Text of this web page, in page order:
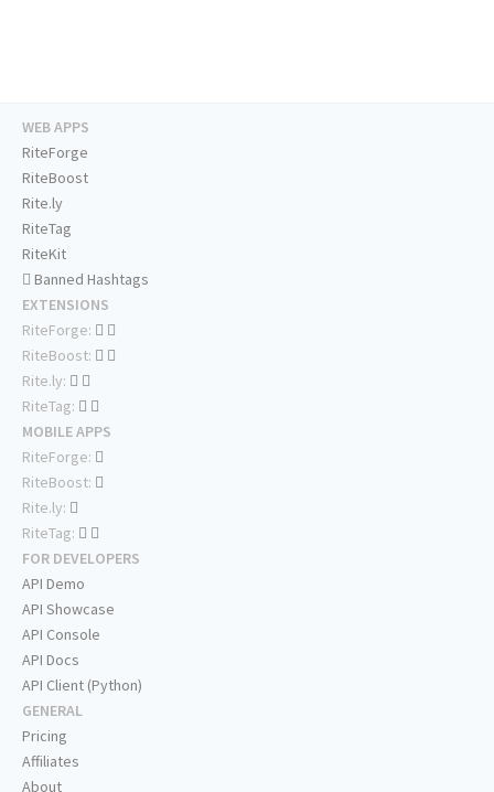
WEB APPS
RiteForge
RiteBoost
Rite.ly
RiteTag
RiteKit
Banned Hashtags
EXTENSIONS
RiteForge:
RiteBoost:
Rite.ly:
RiteTag:
MOBILE APPS
RiteForge:
RiteBoost:
Rite.ly:
RiteTag:
FOR DEVELOPERS
API Demo
API Showcase
API Console
API Docs
API Client (Python)
GENERAL
Pricing
Affiliates
About